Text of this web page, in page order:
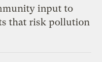
input to
that risk pollution